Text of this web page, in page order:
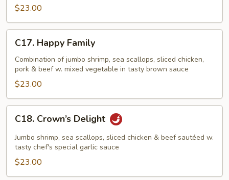
Hunan
Sauce
$23.00
Happy
Family
C17. Happy Family
Combination of jumbo shrimp, sea scallops, sliced chicken,
pork & beef w. mixed vegetable in tasty brown sauce
$23.00
Crown’s
Delight
C18. Crown’s Delight
Jumbo shrimp, sea scallops, sliced chicken & beef sautéed w.
tasty chef's special garlic sauce
$23.00